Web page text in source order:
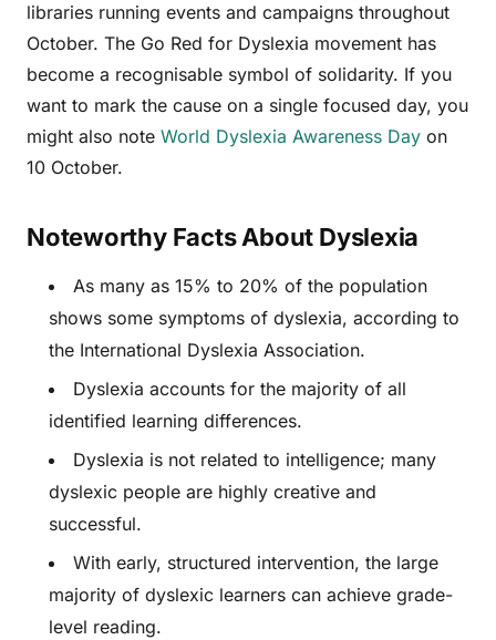
libraries running events and campaigns throughout
October. The Go Red for Dyslexia movement has
become a recognisable symbol of solidarity. If you
want to mark the cause on a single focused day, you
might also note World Dyslexia Awareness Day on
10 October.
Noteworthy Facts About Dyslexia
As many as 15% to 20% of the population
shows some symptoms of dyslexia, according to
the International Dyslexia Association.
Dyslexia accounts for the majority of all
identified learning differences.
Dyslexia is not related to intelligence; many
dyslexic people are highly creative and
successful.
With early, structured intervention, the large
majority of dyslexic learners can achieve grade-
level reading.